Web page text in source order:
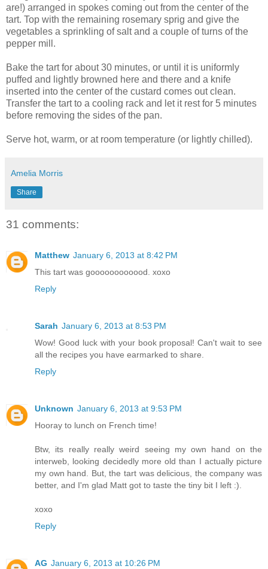
are!) arranged in spokes coming out from the center of the
tart. Top with the remaining rosemary sprig and give the
vegetables a sprinkling of salt and a couple of turns of the
pepper mill.
Bake the tart for about 30 minutes, or until it is uniformly
puffed and lightly browned here and there and a knife
inserted into the center of the custard comes out clean.
Transfer the tart to a cooling rack and let it rest for 5 minutes
before removing the sides of the pan.
Serve hot, warm, or at room temperature (or lightly chilled).
Amelia Morris
Share
31 comments:
Matthew January 6, 2013 at 8:42 PM
This tart was goooooooooood. xoxo
Reply
Sarah January 6, 2013 at 8:53 PM
Wow! Good luck with your book proposal! Can't wait to see
all the recipes you have earmarked to share.
Reply
Unknown January 6, 2013 at 9:53 PM
Hooray to lunch on French time!
Btw, its really really weird seeing my own hand on the
interweb, looking decidedly more old than I actually picture
my own hand. But, the tart was delicious, the company was
better, and I'm glad Matt got to taste the tiny bit I left :).
xoxo
Reply
AG January 6, 2013 at 10:26 PM